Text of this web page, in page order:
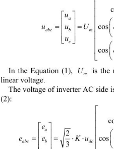
a
abc bm
c
u
u









In the Equation (1),
is the
linear voltage.
m
U
The voltage of inverter AC side
(2):
a
abc bdc
e
ee


